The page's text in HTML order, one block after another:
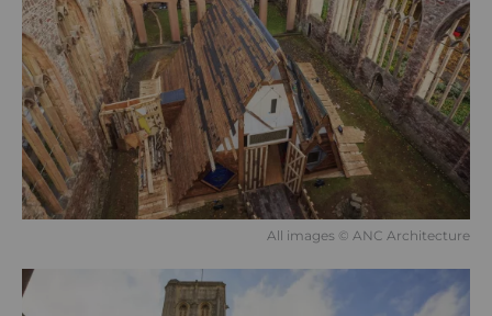
All images © ANC Architecture